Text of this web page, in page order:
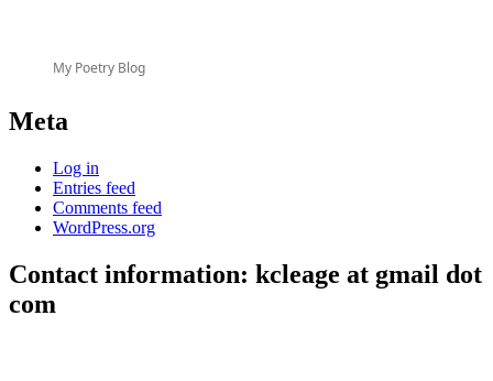
My Poetry Blog
Meta
Log in
Entries feed
Comments feed
WordPress.org
Contact information: kcleage at gmail dot
com